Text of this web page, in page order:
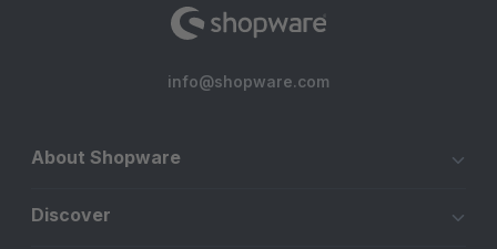
info@shopware.com
About Shopware
Discover